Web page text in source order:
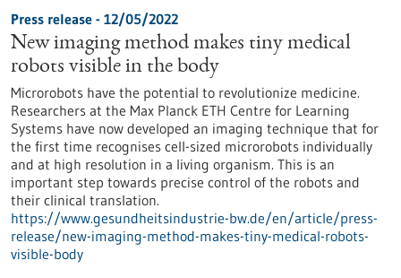
Press release - 12/05/2022
New imaging method makes tiny medical
robots visible in the body
Microrobots have the potential to revolutionize medicine.
Researchers at the Max Planck ETH Centre for Learning
Systems have now developed an imaging technique that for
the first time recognises cell-sized microrobots individually
and at high resolution in a living organism. This is an
important step towards precise control of the robots and
their clinical translation.
https://www.gesundheitsindustrie-bw.de/en/article/press-
release/new-imaging-method-makes-tiny-medical-robots-
visible-body